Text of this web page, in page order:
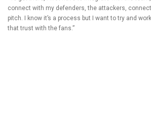
connect with my defenders, the attackers,
pitch. I know it’s a process but I want to try and
that trust with the fans.”